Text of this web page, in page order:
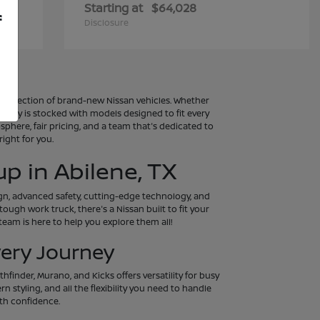
Starting at $64,028
Disclosure
selection of brand-new Nissan vehicles. Whether
is stocked with models designed to fit every
fair pricing, and a team that's dedicated to
for you.
in Abilene, TX
advanced safety, cutting-edge technology, and
work truck, there's a Nissan built to fit your
is here to help you explore them all!
Journey
Murano, and Kicks offers versatility for busy
styling, and all the flexibility you need to handle
confidence.